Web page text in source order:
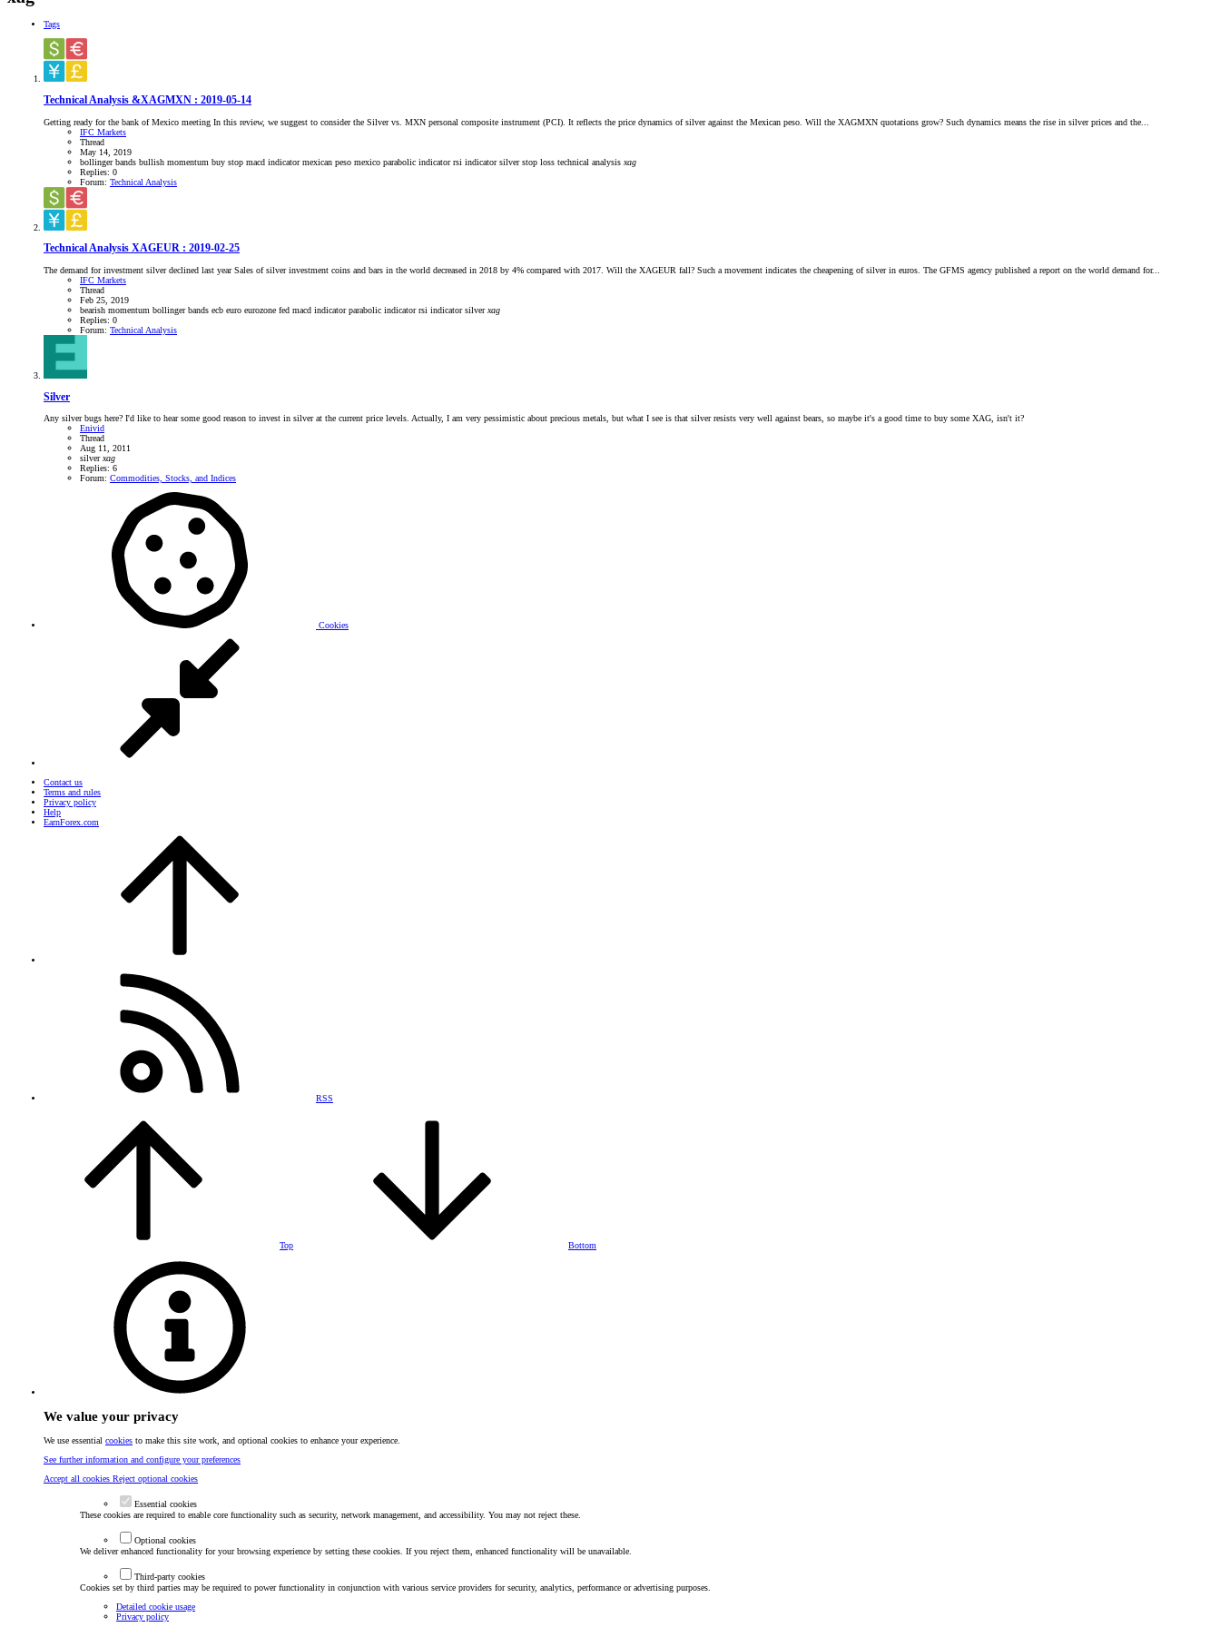
Tags
Technical Analysis &XAGMXN : 2019-05-14
Getting ready for the bank of Mexico meeting In this review, we suggest to consider the Silver vs. MXN personal composite instrument (PCI). It reflects the price dynamics of silver against the Mexican peso. Will the XAGMXN quotations grow? Such dynamics means the rise in silver prices and the...
IFC Markets
Thread
May 14, 2019
bollinger bands bullish momentum buy stop macd indicatormexican peso mexico parabolic indicatorrsi indicatorsilverstop loss technical analysis xag
Replies: 0
Forum: Technical Analysis
Technical Analysis XAGEUR : 2019-02-25
The demand for investment silver declined last year Sales of silver investment coins and bars in the world decreased in 2018 by 4% compared with 2017. Will the XAGEUR fall? Such a movement indicates the cheapening of silver in euros. The GFMS agency published a report on the world demand for...
IFC Markets
Thread
Feb 25, 2019
bearish momentum bollinger bands ecb euro eurozone fed macd indicatorparabolic indicatorrsi indicatorsilverxag
Replies: 0
Forum: Technical Analysis
Silver
Any silver bugs here? I'd like to hear some good reason to invest in silver at the current price levels. Actually, I am very pessimistic about precious metals, but what I see is that silver resists very well against bears, so maybe it's a good time to buy some XAG, isn't it?
Enivid
Thread
Aug 11, 2011
silverxag
Replies: 6
Forum: Commodities, Stocks, and Indices
Cookies
Contact us
Terms and rules
Privacy policy
Help
EarnForex.com
RSS
Top Bottom
We value your privacy
We use essential cookies to make this site work, and optional cookies to enhance your experience.
See further information and configure your preferences
Accept all cookies Reject optional cookies
Essential cookies
These cookies are required to enable core functionality such as security, network management, and accessibility. You may not reject these.
Optional cookies
We deliver enhanced functionality for your browsing experience by setting these cookies. If you reject them, enhanced functionality will be unavailable.
Third-party cookies
Cookies set by third parties may be required to power functionality in conjunction with various service providers for security, analytics, performance or advertising purposes.
Detailed cookie usage
Privacy policy